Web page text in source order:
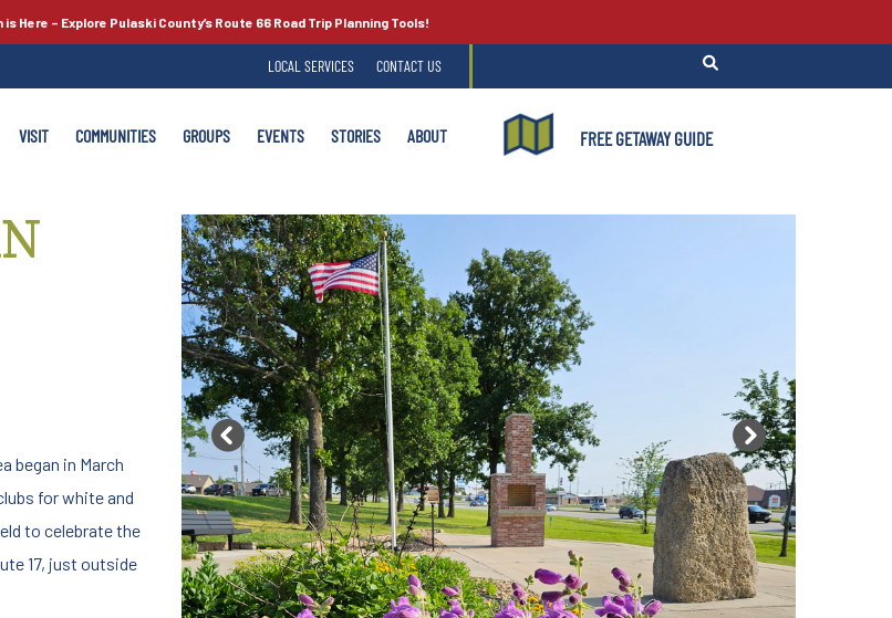
Here – Explore Pulaski County’s Route 66 Road Trip Planning Tools!
LOCAL SERVICES CONTACT US
VISIT COMMUNITIES GROUPS EVENTS STORIES ABOUT FREE GETAWAY GUIDE
began in March
for white and
to celebrate the
17, just outside
Previous Next